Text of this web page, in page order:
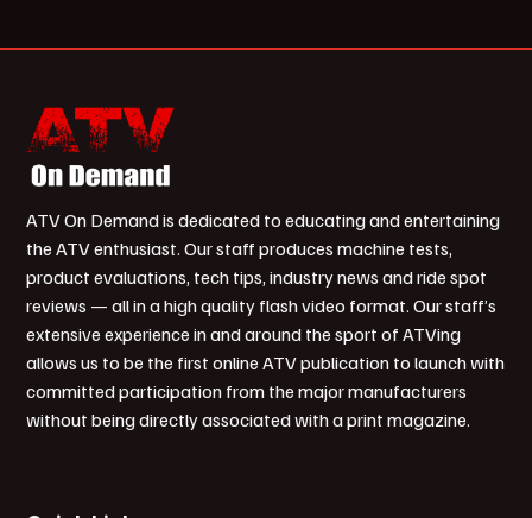
ATV On Demand is dedicated to educating and entertaining
the ATV enthusiast. Our staff produces machine tests,
product evaluations, tech tips, industry news and ride spot
reviews — all in a high quality flash video format. Our staff’s
extensive experience in and around the sport of ATVing
allows us to be the first online ATV publication to launch with
committed participation from the major manufacturers
without being directly associated with a print magazine.